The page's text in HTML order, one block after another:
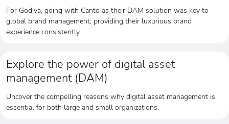
For Godiva, going with Canto as their DAM solution was key to
global brand management, providing their luxurious brand
experience consistently.
Explore the power of digital asset
management (DAM)
Uncover the compelling reasons why digital asset management is
essential for both large and small organizations.